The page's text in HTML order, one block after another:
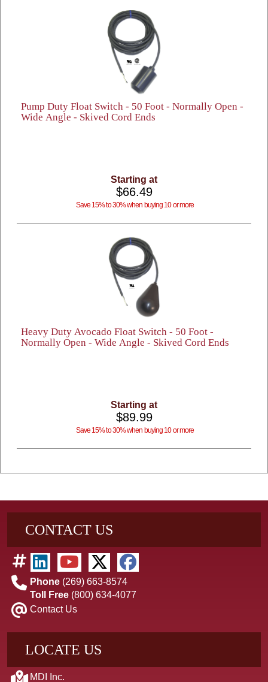
Pump Duty Float Switch - 50 Foot - Normally Open -
Wide Angle - Skived Cord Ends
Starting at
$66.49
Save 15% to 30% when buying 10 or more
Heavy Duty Avocado Float Switch - 50 Foot -
Normally Open - Wide Angle - Skived Cord Ends
Starting at
$89.99
Save 15% to 30% when buying 10 or more
CONTACT US
Phone (269) 663-8574
Toll Free (800) 634-4077
Contact Us
LOCATE US
MDI Inc.